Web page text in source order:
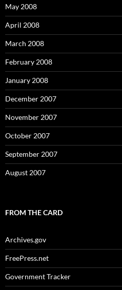
May 2008
April 2008
March 2008
February 2008
January 2008
December 2007
November 2007
October 2007
September 2007
August 2007
FROM THE CARD
Archives.gov
FreePress.net
Government Tracker